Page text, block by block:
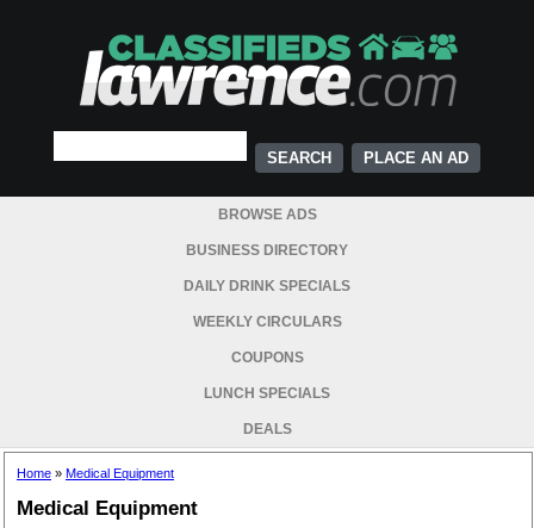
PLACE AN AD
BROWSE ADS
BUSINESS DIRECTORY
DAILY DRINK SPECIALS
WEEKLY CIRCULARS
COUPONS
LUNCH SPECIALS
DEALS
Home » Medical Equipment
Medical Equipment